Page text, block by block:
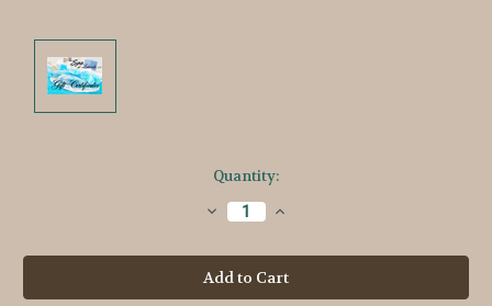
Quantity:
Decrease
Quantity:
Increase